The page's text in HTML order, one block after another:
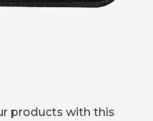
products with this